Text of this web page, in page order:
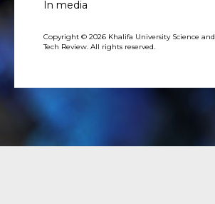
In media
Copyright © 2026 Khalifa University Science and
Tech Review. All rights reserved.